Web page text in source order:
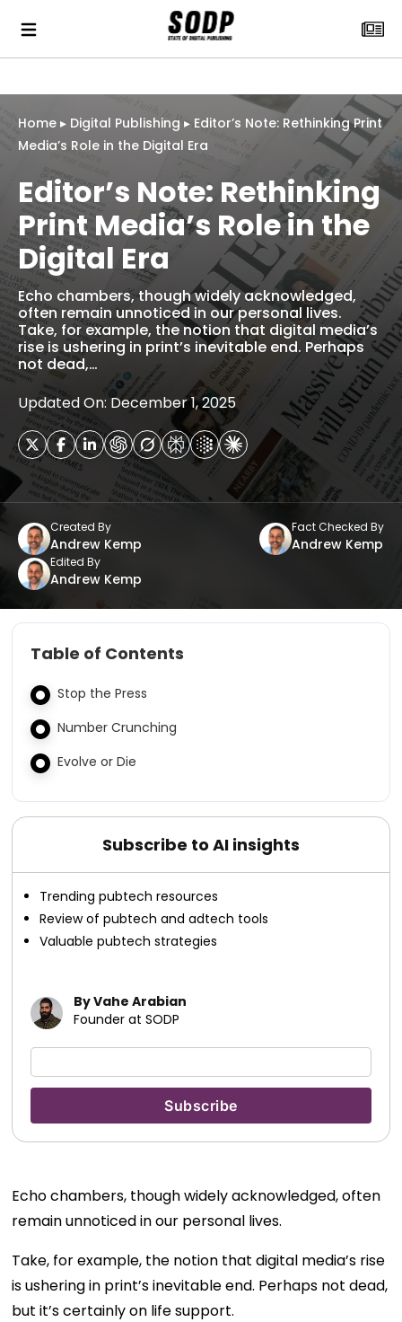
Home ▸ Digital Publishing ▸ Editor’s Note: Rethinking Print
Media’s Role in the Digital Era
Editor’s Note: Rethinking
Print Media’s Role in the
Digital Era
Echo chambers, though widely acknowledged,
often remain unnoticed in our personal lives.
Take, for example, the notion that digital media’s
rise is ushering in print’s inevitable end. Perhaps
not dead,…
Updated On: December 1, 2025
Created By
Andrew Kemp
Fact Checked By
Andrew Kemp
Edited By
Andrew Kemp
Table of Contents
Stop the Press
Number Crunching
Evolve or Die
Subscribe to AI insights
Trending pubtech resources
Review of pubtech and adtech tools
Valuable pubtech strategies
By Vahe Arabian
Founder at SODP
Echo chambers, though widely acknowledged, often
remain unnoticed in our personal lives.
Take, for example, the notion that digital media’s rise
is ushering in print’s inevitable end. Perhaps not dead,
but it’s certainly on life support.